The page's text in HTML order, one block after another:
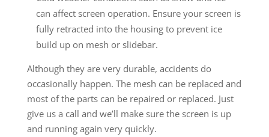
can affect screen operation. Ensure your screen is
fully retracted into the housing to prevent ice
build up on mesh or slidebar.
Although they are very durable, accidents do
occasionally happen. The mesh can be replaced and
most of the parts can be repaired or replaced. Just
give us a call and we’ll make sure the screen is up
and running again very quickly.